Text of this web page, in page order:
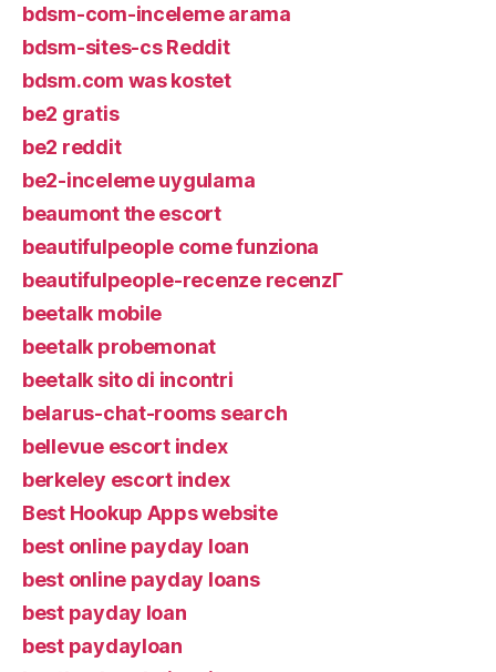
bdsm-com-inceleme arama
bdsm-sites-cs Reddit
bdsm.com was kostet
be2 gratis
be2 reddit
be2-inceleme uygulama
beaumont the escort
beautifulpeople come funziona
beautifulpeople-recenze recenzГ­
beetalk mobile
beetalk probemonat
beetalk sito di incontri
belarus-chat-rooms search
bellevue escort index
berkeley escort index
Best Hookup Apps website
best online payday loan
best online payday loans
best payday loan
best paydayloan